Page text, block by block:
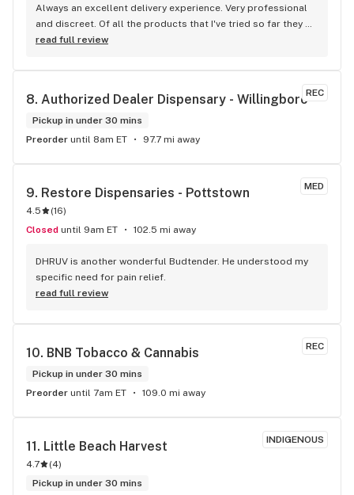
Always an excellent delivery experience. Very professional
and discreet. Of all the products that I've tried so far they
are equal or better quality than than the Medical Dispensary.
read full review
REC
8. Authorized Dealer Dispensary - Willingboro
Pickup in under 30 mins
Preorder until 8am ET 97.7 mi away
MED
9. Restore Dispensaries - Pottstown
4.5 (16)
Closed until 9am ET 102.5 mi away
DHRUV is another wonderful Budtender. He understood my
specific need for pain relief.
read full review
REC
10. BNB Tobacco & Cannabis
Pickup in under 30 mins
Preorder until 7am ET 109.0 mi away
INDIGENOUS
11. Little Beach Harvest
4.7 (4)
Pickup in under 30 mins